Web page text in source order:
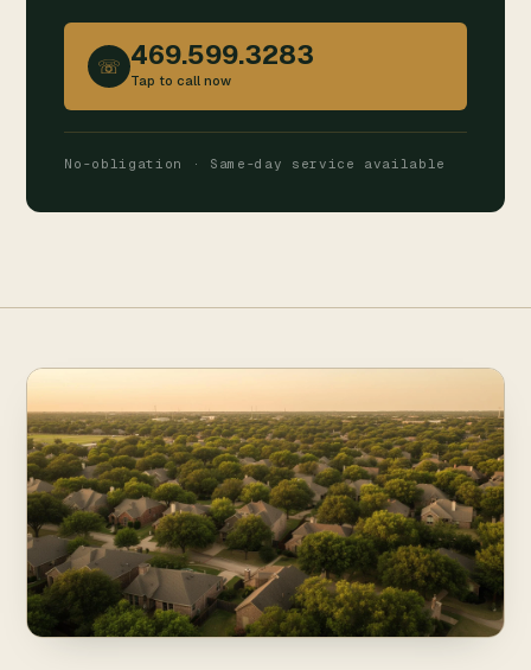
☏ 469.599.3283
Tap to call now
No-obligation · Same-day service available